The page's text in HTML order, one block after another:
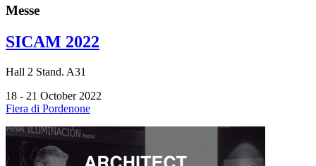
Messe
SICAM 2022
Hall 2 Stand. A31
18 - 21 October 2022
Fiera di Pordenone